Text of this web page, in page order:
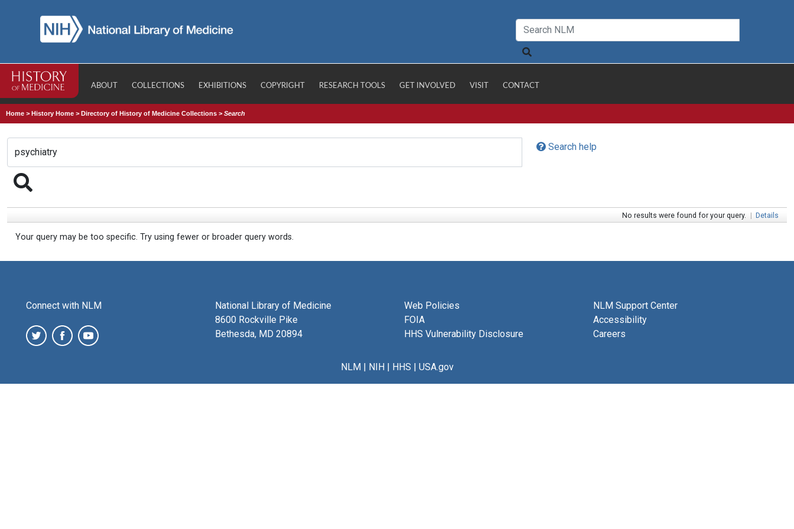
ABOUT COLLECTIONS EXHIBITIONS COPYRIGHT RESEARCH TOOLS GET INVOLVED VISIT CONTACT
Home >History Home >Directory of History of Medicine Collections >Search
Search help
No results were found for your query. | Details
Your query may be too specific. Try using fewer or broader query words.
Connect with NLM
National Library of Medicine
8600 Rockville Pike
Bethesda, MD 20894
Web Policies
FOIA
HHS Vulnerability Disclosure
NLM Support Center
Accessibility
Careers
NLM| NIH| HHS | USA.gov